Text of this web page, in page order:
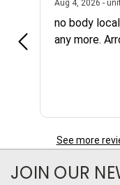
Aug 4, 2026 -
no body
any more.
See more
JOIN OUR